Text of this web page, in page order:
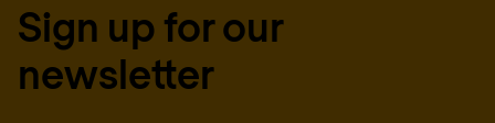
Sign up for our
newsletter